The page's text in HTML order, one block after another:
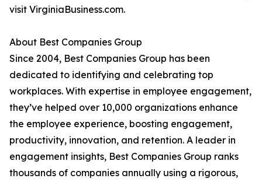
visit VirginiaBusiness.com.
About Best Companies Group
Since 2004, Best Companies Group has been
dedicated to identifying and celebrating top
workplaces. With expertise in employee engagement,
they’ve helped over 10,000 organizations enhance
the employee experience, boosting engagement,
productivity, innovation, and retention. A leader in
engagement insights, Best Companies Group ranks
thousands of companies annually using a rigorous,